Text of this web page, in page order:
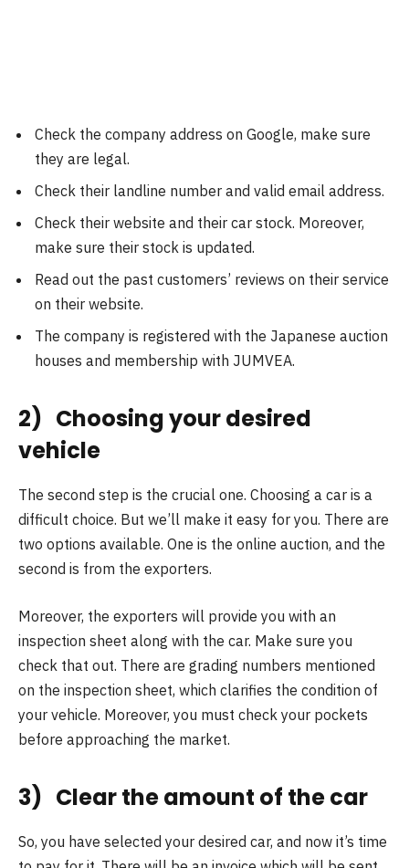
Check the company address on Google, make sure
they are legal.
Check their landline number and valid email address.
Check their website and their car stock. Moreover,
make sure their stock is updated.
Read out the past customers’ reviews on their service
on their website.
The company is registered with the Japanese auction
houses and membership with JUMVEA.
2) Choosing your desired
vehicle
The second step is the crucial one. Choosing a car is a
difficult choice. But we’ll make it easy for you. There are
two options available. One is the online auction, and the
second is from the exporters.
Moreover, the exporters will provide you with an
inspection sheet along with the car. Make sure you
check that out. There are grading numbers mentioned
on the inspection sheet, which clarifies the condition of
your vehicle. Moreover, you must check your pockets
before approaching the market.
3) Clear the amount of the car
So, you have selected your desired car, and now it’s time